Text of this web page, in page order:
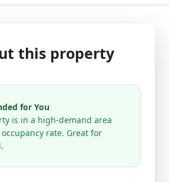
this property
for You
is in a high-demand area
rate. Great for